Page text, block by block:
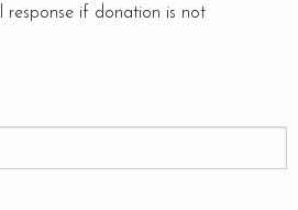
response if donation is not